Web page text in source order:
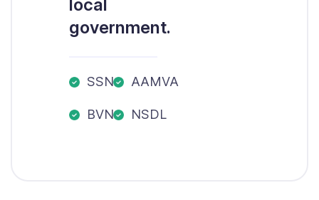
local
government.
SSN AAMVA
BVN NSDL